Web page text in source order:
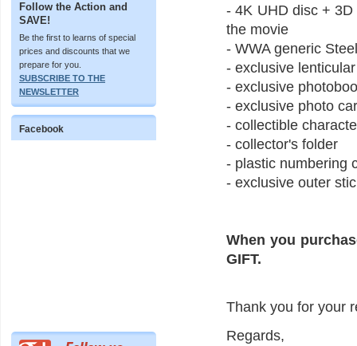
Follow the Action and
SAVE!
Be the first to learns of special
prices and discounts that we
prepare for you.
SUBSCRIBE TO THE
NEWSLETTER
Facebook
- 4K UHD disc +
the movie
- WWA generic
- exclusive
- exclusive
- exclusive photo
- collectible
- collector's folder
- plastic numbering
- exclusive outer
When you
GIFT.
Thank you for your
Regards,